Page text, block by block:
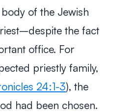
of the Jewish
the fact
office. For
priestly family,
24:1-3), the
had been chosen.